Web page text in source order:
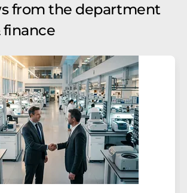
from the department
finance